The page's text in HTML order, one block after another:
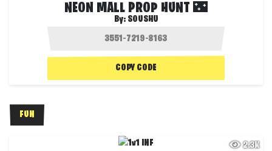
NEON MALL PROP HUNT 🌃
By: SOUSHU
COPY CODE
FUN
2.3K